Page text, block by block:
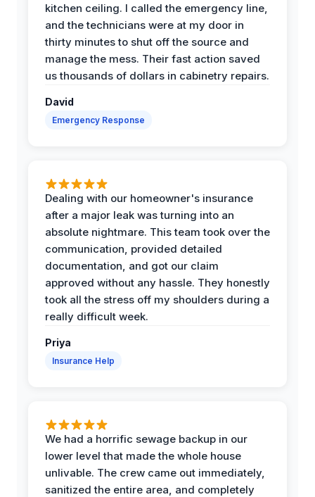
kitchen ceiling. I called the emergency line,
and the technicians were at my door in
thirty minutes to shut off the source and
manage the mess. Their fast action saved
us thousands of dollars in cabinetry repairs.
David
Emergency Response
Dealing with our homeowner's insurance
after a major leak was turning into an
absolute nightmare. This team took over the
communication, provided detailed
documentation, and got our claim
approved without any hassle. They honestly
took all the stress off my shoulders during a
really difficult week.
Priya
Insurance Help
We had a horrific sewage backup in our
lower level that made the whole house
unlivable. The crew came out immediately,
sanitized the entire area, and completely